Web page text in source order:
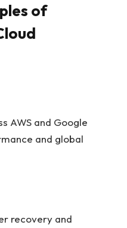
of
AWS and Google
and global
recovery and